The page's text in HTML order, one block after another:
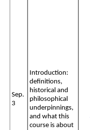
Sep.
3
Introduction:
definitions,
historical and
philosophical
underpinnings,
and what this
course is about